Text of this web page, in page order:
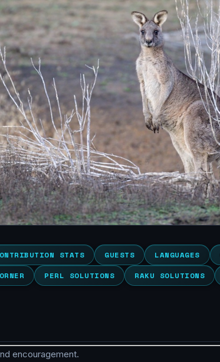
STATS GUESTS LANGUAGES
PERL SOLUTIONS RAKU SOLUTIONS
encouragement.